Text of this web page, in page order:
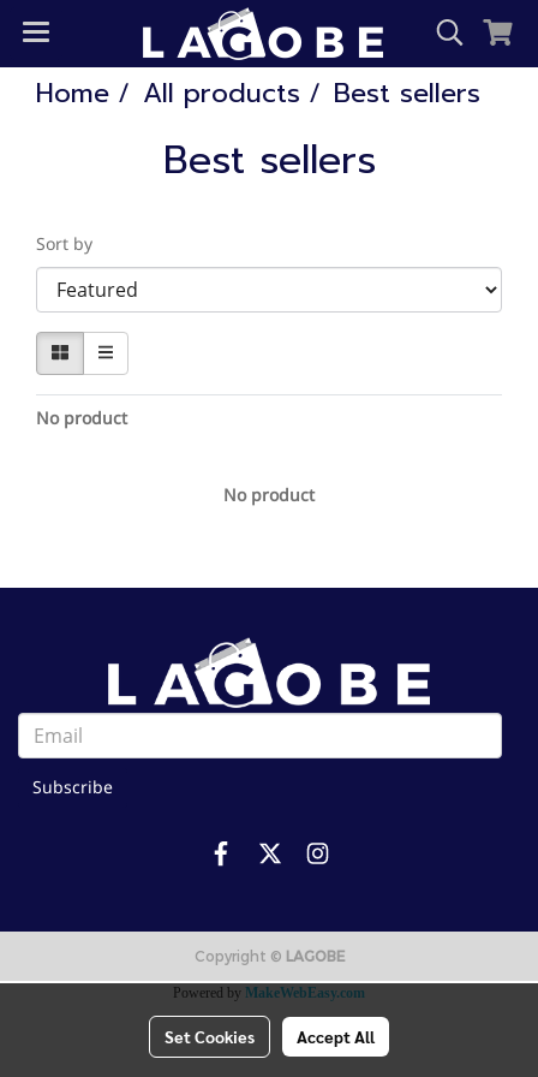
Home All products Best sellers
Best sellers
Sort by
No product
No product
Subscribe
Copyright © LAGOBE
Powered by MakeWebEasy.com
Set Cookies Accept All